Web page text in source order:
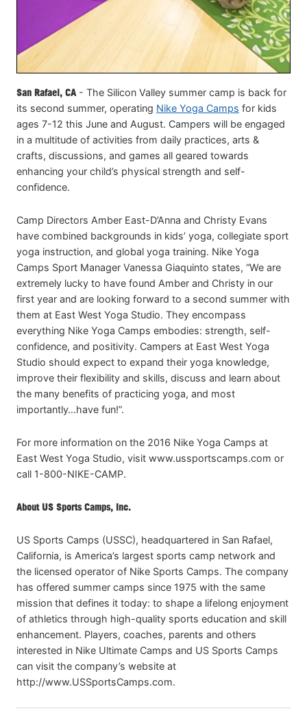
San Rafael, CA - The Silicon Valley summer camp is back for
its second summer, operating Nike Yoga Camps for kids
ages 7-12 this June and August. Campers will be engaged
in a multitude of activities from daily practices, arts &
crafts, discussions, and games all geared towards
enhancing your child’s physical strength and self-
confidence.
Camp Directors Amber East-D’Anna and Christy Evans
have combined backgrounds in kids’ yoga, collegiate sport
yoga instruction, and global yoga training. Nike Yoga
Camps Sport Manager Vanessa Giaquinto states, “We are
extremely lucky to have found Amber and Christy in our
first year and are looking forward to a second summer with
them at East West Yoga Studio. They encompass
everything Nike Yoga Camps embodies: strength, self-
confidence, and positivity. Campers at East West Yoga
Studio should expect to expand their yoga knowledge,
improve their flexibility and skills, discuss and learn about
the many benefits of practicing yoga, and most
importantly…have fun!”.
For more information on the 2016 Nike Yoga Camps at
East West Yoga Studio, visit www.ussportscamps.com or
call 1-800-NIKE-CAMP.
About US Sports Camps, Inc.
US Sports Camps (USSC), headquartered in San Rafael,
California, is America’s largest sports camp network and
the licensed operator of Nike Sports Camps. The company
has offered summer camps since 1975 with the same
mission that defines it today: to shape a lifelong enjoyment
of athletics through high-quality sports education and skill
enhancement. Players, coaches, parents and others
interested in Nike Ultimate Camps and US Sports Camps
can visit the company’s website at
http://www.USSportsCamps.com.